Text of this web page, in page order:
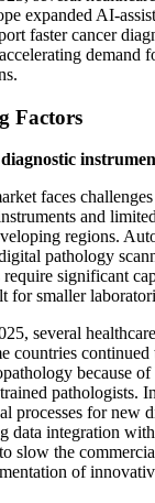
expanded AI-
faster cancer
demand
Factors
faces
and
regions.
pathology
significant
for smaller
several
countries continued
because of
pathologists.
processes for new
data integration
slow the
of